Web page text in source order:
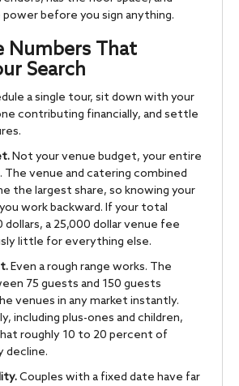
before you sign anything.
Numbers That
Search
a single tour, sit down with your
contributing financially, and settle
Not your venue budget, your entire
The venue and catering combined
the largest share, so knowing your
work backward. If your total
a 25,000 dollar venue fee
little for everything else.
Even a rough range works. The
75 guests and 150 guests
venues in any market instantly.
including plus-ones and children,
roughly 10 to 20 percent of
decline.
Couples with a fixed date have far